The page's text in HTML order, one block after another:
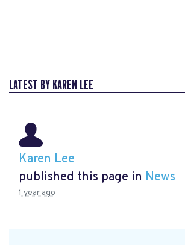
LATEST BY KAREN LEE
Karen Lee
published this page in News
1 year ago